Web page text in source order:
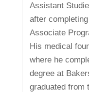
Assistant
after
Associate
His medical
where he
degree at
graduated from